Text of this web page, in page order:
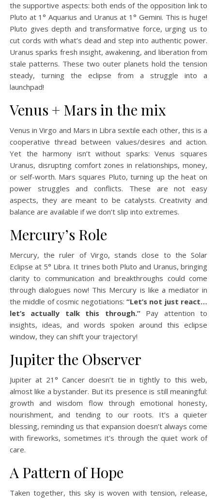
the supportive aspects: both ends of the opposition link to
Pluto at 1° Aquarius and Uranus at 1° Gemini. This is huge!
Pluto gives depth and transformative force, urging us to
cut cords with what’s dead and step into authentic power.
Uranus sparks fresh insight, awakening, and liberation from
stale patterns. These two outer planets hold the tension
steady, turning the eclipse from a struggle into a
launchpad!
Venus + Mars in the mix
Venus in Virgo and Mars in Libra sextile each other, this is a
cooperative thread between values/desires and action.
Yet the harmony isn’t without sparks: Venus squares
Uranus, disrupting comfort zones in relationships, money,
or self-worth. Mars squares Pluto, turning up the heat on
power struggles and conflicts. These are not easy
aspects, they are meant to be catalysts. Creativity and
balance are available if we don’t slip into extremes.
Mercury’s Role
Mercury, the ruler of Virgo, stands close to the Solar
Eclipse at 5° Libra. It trines both Pluto and Uranus, bringing
clarity to communication and breakthroughs could come
through dialogues now! This Mercury is like a mediator in
the middle of cosmic negotiations: “Let’s not just react…
let’s actually talk this through.”Pay attention to
insights, ideas, and words spoken around this eclipse
window, they can shift your trajectory!
Jupiter the Observer
Jupiter at 21° Cancer doesn’t tie in tightly to this web,
almost like a bystander. But its presence is still meaningful:
growth and wisdom flow through emotional honesty,
nourishment, and tending to our roots. It’s a quieter
blessing, reminding us that expansion doesn’t always come
with fireworks, sometimes it’s through the quiet work of
care.
A Pattern of Hope
Taken together, this sky is woven with tension, release,